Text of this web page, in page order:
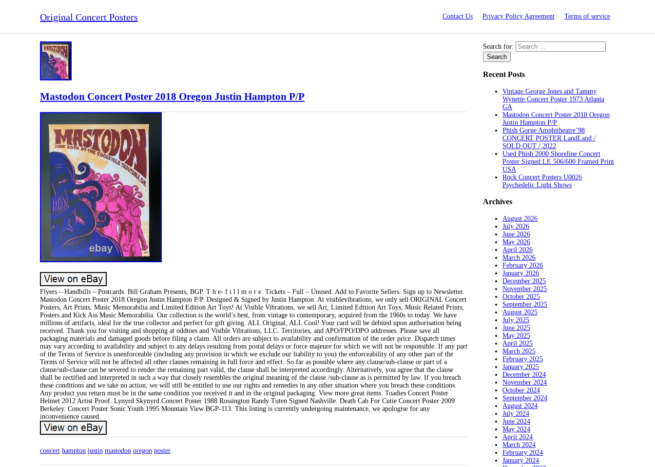
Original Concert Posters Contact Us Privacy Policy Agreement Terms of service
Mastodon Concert Poster 2018 Oregon Justin Hampton P/P
Flyers – Handbills – Postcards. Bill Graham Presents, BGP. T h e- f i l l m o r e. Tickets – Full – Unused. Add to Favorite Sellers. Sign up to Newsletter.
Mastodon Concert Poster 2018 Oregon Justin Hampton P/P. Designed & Signed by Justin Hampton. At visiblevibrations, we only sell ORIGINAL Concert
Posters, Art Prints, Music Memorabilia and Limited Edition Art Toys! At Visible Vibrations, we sell Art, Limited Edition Art Toys, Music Related Prints,
Posters and Kick Ass Music Memorabilia. Our collection is the world’s best, from vintage to contemporary, acquired from the 1960s to today. We have
millions of artifacts, ideal for the true collector and perfect for gift giving. ALL Original, ALL Cool! Your card will be debited upon authorisation being
received. Thank you for visiting and shopping at oddtoes and Visible Vibrations, LLC. Territories, and APO/FPO/DPO addresses. Please save all
packaging materials and damaged goods before filing a claim. All orders are subject to availability and confirmation of the order price. Dispatch times
may vary according to availability and subject to any delays resulting from postal delays or force majeure for which we will not be responsible. If any part
of the Terms of Service is unenforceable (including any provision in which we exclude our liability to you) the enforceability of any other part of the
Terms of Service will not be affected all other clauses remaining in full force and effect. So far as possible where any clause/sub-clause or part of a
clause/sub-clause can be severed to render the remaining part valid, the clause shall be interpreted accordingly. Alternatively, you agree that the clause
shall be rectified and interpreted in such a way that closely resembles the original meaning of the clause /sub-clause as is permitted by law. If you breach
these conditions and we take no action, we will still be entitled to use our rights and remedies in any other situation where you breach these conditions.
Any product you return must be in the same condition you received it and in the original packaging. View more great items. Toadies Concert Poster
Helmet 2012 Artist Proof. Lynyrd Skynyrd Concert Poster 1988 Rossington Randy Tuten Signed Nashville. Death Cab For Cutie Concert Poster 2009
Berkeley. Concert Poster Sonic Youth 1995 Mountain View BGP-113. This listing is currently undergoing maintenance, we apologise for any
inconvenience caused.
concert hampton justin mastodon oregon poster
Search for:
Recent Posts
Vintage George Jones and Tammy
Wynette Concert Poster 1973 Atlanta
GA
Mastodon Concert Poster 2018 Oregon
Justin Hampton P/P
Phish Gorge Amphitheatre’98
CONCERT POSTER LandLand /
SOLD OUT / 2022
Used Phish 2000 Shoreline Concert
Poster Signed LE 506/600 Framed Print
USA
Rock Concert Posters U0026
Psychedelic Light Shows
Archives
August 2026
July 2026
June 2026
May 2026
April 2026
March 2026
February 2026
January 2026
December 2025
November 2025
October 2025
September 2025
August 2025
July 2025
June 2025
May 2025
April 2025
March 2025
February 2025
January 2025
December 2024
November 2024
October 2024
September 2024
August 2024
July 2024
June 2024
May 2024
April 2024
March 2024
February 2024
January 2024